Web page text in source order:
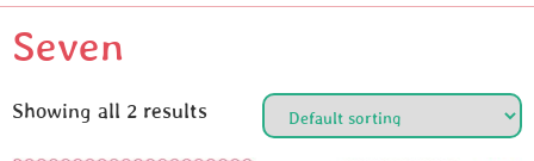
Seven
Showing all 2 results